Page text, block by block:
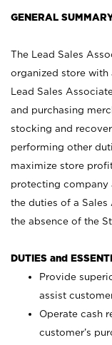
GENERAL
The Lead Sales
organized store with
Lead Sales
and purchasing
stocking and
performing other
maximize store
protecting company
the duties of a
the absence of the
DUTIES and
Provide
assist
Operate cash
customer’s